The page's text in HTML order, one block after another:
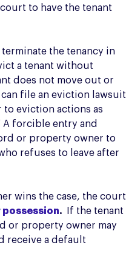
to have the tenant
the tenancy in
a tenant without
does not move out or
file an eviction lawsuit
to eviction actions as
A forcible entry and
or property owner to
refuses to leave after
wins the case, the court
.
If the tenant
or property owner may
receive a default